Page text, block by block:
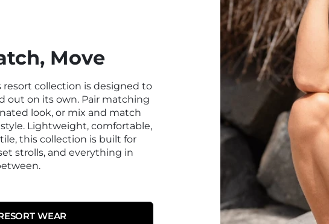
Move
resort collection is designed to
on its own. Pair matching
look, or mix and match
Lightweight, comfortable,
this collection is built for
strolls, and everything in
WEAR